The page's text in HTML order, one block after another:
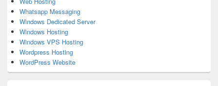
Whatsapp Messaging
Windows Dedicated Server
Windows Hosting
Windows VPS Hosting
Wordpress Hosting
WordPress Website